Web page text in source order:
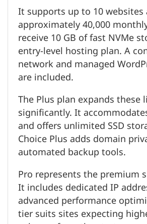
It supports up to 10 websites
approximately 40,000
receive 10 GB of fast NVMe
entry-level hosting plan. A
network and managed
are included.
The Plus plan expands these
significantly. It
and offers unlimited SSD
Choice Plus adds domain
automated backup tools.
Pro represents the premium
It includes dedicated IP
advanced performance
tier suits sites expecting